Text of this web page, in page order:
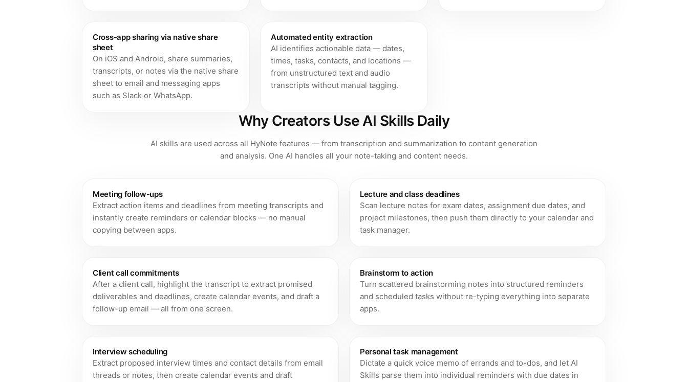
Cross-app sharing via native share
sheet
On iOS and Android, share summaries,
transcripts, or notes via the native share
sheet to email and messaging apps
such as Slack or WhatsApp.
Automated entity extraction
AI identifies actionable data — dates,
times, tasks, contacts, and locations —
from unstructured text and audio
transcripts without manual tagging.
Why Creators Use AI Skills Daily
AI skills are used across all HyNote features — from transcription and summarization to content generation
and analysis. One AI handles all your note-taking and content needs.
Meeting follow-ups
Extract action items and deadlines from meeting transcripts and
instantly create reminders or calendar blocks — no manual
copying between apps.
Lecture and class deadlines
Scan lecture notes for exam dates, assignment due dates, and
project milestones, then push them directly to your calendar and
task manager.
Client call commitments
After a client call, highlight the transcript to extract promised
deliverables and deadlines, create calendar events, and draft a
follow-up email — all from one screen.
Brainstorm to action
Turn scattered brainstorming notes into structured reminders
and scheduled tasks without re-typing everything into separate
apps.
Interview scheduling
Extract proposed interview times and contact details from email
threads or notes, then create calendar events and draft
Personal task management
Dictate a quick voice memo of errands and to-dos, and let AI
Skills parse them into individual reminders with due dates in